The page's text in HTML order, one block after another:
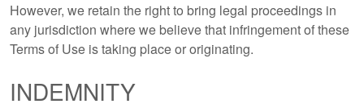
However, we retain the right to bring legal proceedings in
any jurisdiction where we believe that infringement of these
Terms of Use is taking place or originating.
INDEMNITY